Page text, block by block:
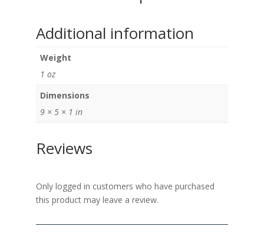
Additional information
Weight
1 oz
Dimensions
9 × 5 × 1 in
Reviews
Only logged in customers who have purchased
this product may leave a review.